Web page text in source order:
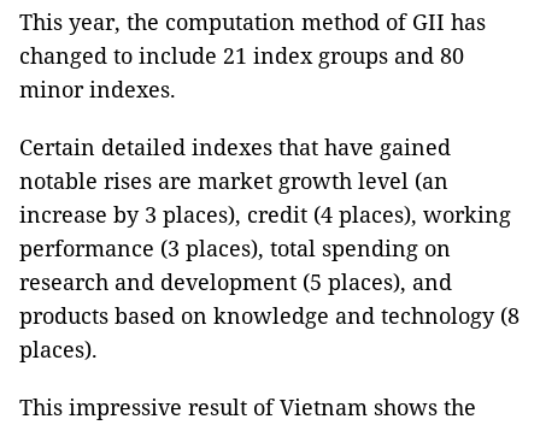
This year, the computation method of GII has
changed to include 21 index groups and 80
minor indexes.
Certain detailed indexes that have gained
notable rises are market growth level (an
increase by 3 places), credit (4 places), working
performance (3 places), total spending on
research and development (5 places), and
products based on knowledge and technology (8
places).
This impressive result of Vietnam shows the